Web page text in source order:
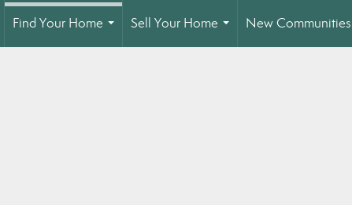
Find Your Home
Sell Your Home
...
New Communities